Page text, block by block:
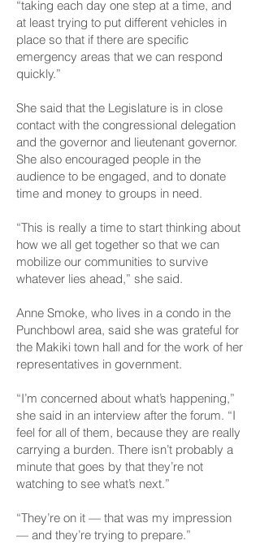
“taking each day one step at a time, and
at least trying to put different vehicles in
place so that if there are specific
emergency areas that we can respond
quickly.”
She said that the Legislature is in close
contact with the congressional delegation
and the governor and lieutenant governor.
She also encouraged people in the
audience to be engaged, and to donate
time and money to groups in need.
“This is really a time to start thinking about
how we all get together so that we can
mobilize our communities to survive
whatever lies ahead,” she said.
Anne Smoke, who lives in a condo in the
Punchbowl area, said she was grateful for
the Makiki town hall and for the work of her
representatives in government.
“I’m concerned about what’s happening,”
she said in an interview after the forum. “I
feel for all of them, because they are really
carrying a burden. There isn’t probably a
minute that goes by that they’re not
watching to see what’s next.”
“They’re on it — that was my impression
— and they’re trying to prepare.”